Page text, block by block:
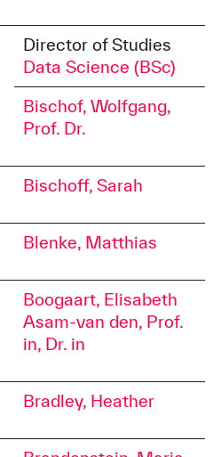
Director of Studies
Data Science (BSc)
Bischof, Wolfgang,
Prof. Dr.
Bischoff, Sarah
Blenke, Matthias
Boogaart, Elisabeth
Asam-van den, Prof.
in, Dr. in
Bradley, Heather